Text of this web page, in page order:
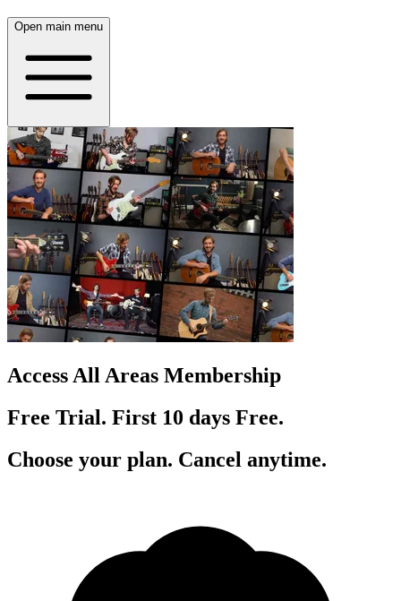
Open main menu
Access All Areas Membership
Free Trial. First 10 days Free.
Choose your plan. Cancel anytime.